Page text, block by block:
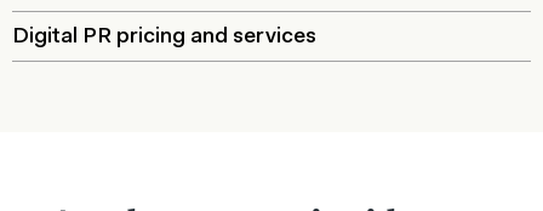
Digital PR pricing and services